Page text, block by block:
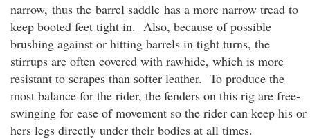
narrow, thus the barrel saddle has a more narrow tread to
keep booted feet tight in. Also, because of possible
brushing against or hitting barrels in tight turns, the
stirrups are often covered with rawhide, which is more
resistant to scrapes than softer leather. To produce the
most balance for the rider, the fenders on this rig are free-
swinging for ease of movement so the rider can keep his or
hers legs directly under their bodies at all times.